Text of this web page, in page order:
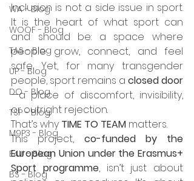
WA - Blog
WOOF - Blog
TAS - Blog
UP - Blog
DO - Blog
TSP - Blog
M9P3 - Blog
E4U - Blog
BS - Blog
Inclusion is not a side issue in sport.
It is the heart of what sport can
and should be: a space where
people grow, connect, and feel
safe. Yet, for many transgender
people, sport remains a closed door
—a place of discomfort, invisibility,
or outright rejection.
That’s why TIME TO TEAM matters.
This project, co-funded by the
European Union under the Erasmus+
Sport programme, isn’t just about